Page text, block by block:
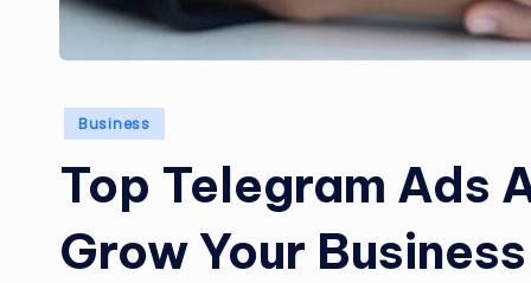
Posted
Business
Top Telegram Ads
Grow Your